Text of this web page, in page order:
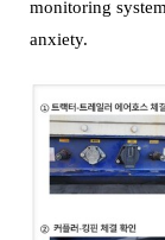
monitoring
anxiety.